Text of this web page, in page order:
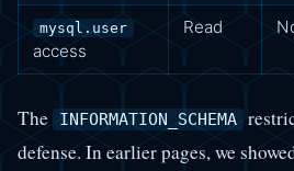
mysql.user
access
Read
The INFORMATION_SCHEMA
defense. In earlier pages, we